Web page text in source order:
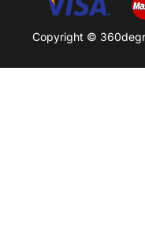
Copyright ©